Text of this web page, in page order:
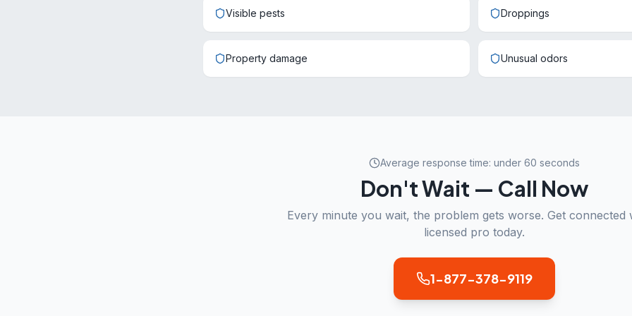
Visible pests Droppings
Property damage Unusual odors
Average response time: under 60 seconds
Don't Wait — Call Now
Every minute you wait, the problem gets worse. Get connected
licensed pro today.
1-877-378-9119